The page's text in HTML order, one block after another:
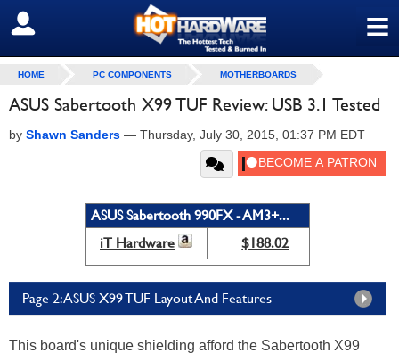
≡
SIGN OUT
HOME PC COMPONENTS MOTHERBOARDS
ASUS Sabertooth X99 TUF Review: USB 3.1 Tested
by Shawn Sanders — Thursday, July 30, 2015, 01:37 PM EDT
ASUS Sabertooth 990FX - AM3+...
iT Hardware
$188.02
Page 2: ASUS X99 TUF Layout And Features
This board's unique shielding afford the Sabertooth X99